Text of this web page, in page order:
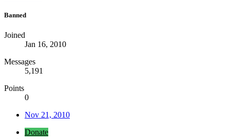
Banned
Joined
Jan 16, 2010
Messages
5,191
Points
0
Nov 21, 2010
Donate